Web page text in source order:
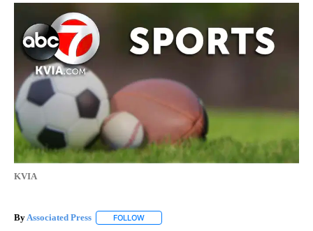
KVIA
By Associated Press FOLLOW